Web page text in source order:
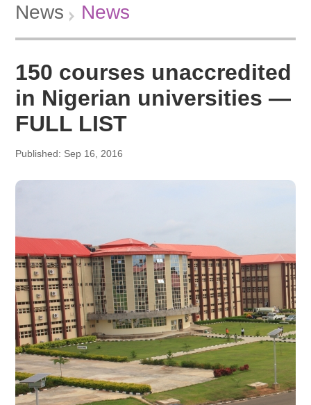
News News
150 courses unaccredited
in Nigerian universities —
FULL LIST
Published: Sep 16, 2016